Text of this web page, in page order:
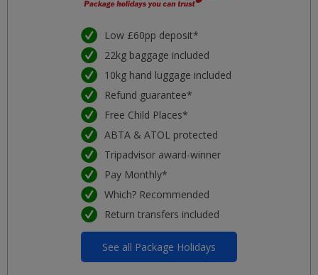
Low £60pp deposit*
22kg baggage included
10kg hand luggage included
Refund guarantee*
Free Child Places*
ABTA & ATOL protected
Tripadvisor award-winner
Pay Monthly*
Which? Recommended
Return transfers included
See all Package Holidays